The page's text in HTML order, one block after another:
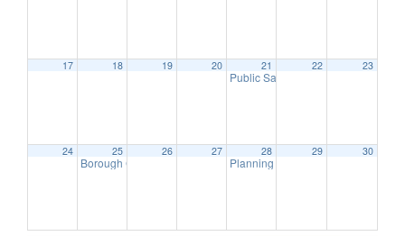
17 18 19 20 21
Public Safety Committee
22 23
24 25
Borough Council Meeting 7:30 pm
26 27 28
Planning Board Meeting
29 30